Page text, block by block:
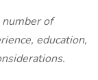
of
education,